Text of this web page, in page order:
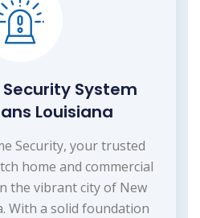
System
Louisiana
Security, your trusted
home and commercial
the vibrant city of New
With a solid foundation